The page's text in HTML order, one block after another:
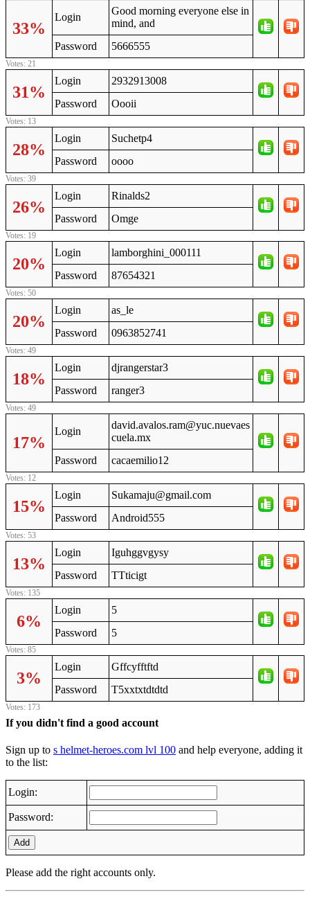
33%
Login
Good morning everyone else in
mind, and
Password
5666555
Votes: 21
31%
Login
2932913008
Password
Oooii
Votes: 13
28%
Login
Suchetp4
Password
oooo
Votes: 39
26%
Login
Rinalds2
Password
Omge
Votes: 19
20%
Login
lamborghini_000111
Password
87654321
Votes: 50
20%
Login
as_le
Password
0963852741
Votes: 49
18%
Login
djrangerstar3
Password
ranger3
Votes: 49
17%
Login
david.avalos.ram@yuc.nuevaes
cuela.mx
Password
cacaemilio12
Votes: 12
15%
Login
Sukamaju@gmail.com
Password
Android555
Votes: 53
13%
Login
Iguhggvgysy
Password
TTticigt
Votes: 135
6%
Login
5
Password
5
Votes: 85
3%
Login
Gffcyfftftd
Password
T5xxtxtdtdtd
Votes: 173
If you didn't find a good account
Sign up to s helmet-heroes.com lvl 100 and help everyone, adding it
to the list:
Login:
Password:
Add
Please add the right accounts only.